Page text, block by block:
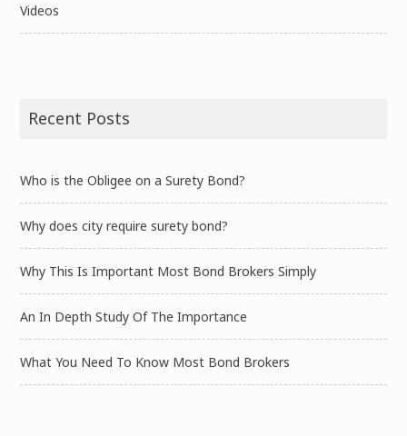
Videos
Recent Posts
Who is the Obligee on a Surety Bond?
Why does city require surety bond?
Why This Is Important Most Bond Brokers Simply
An In Depth Study Of The Importance
What You Need To Know Most Bond Brokers